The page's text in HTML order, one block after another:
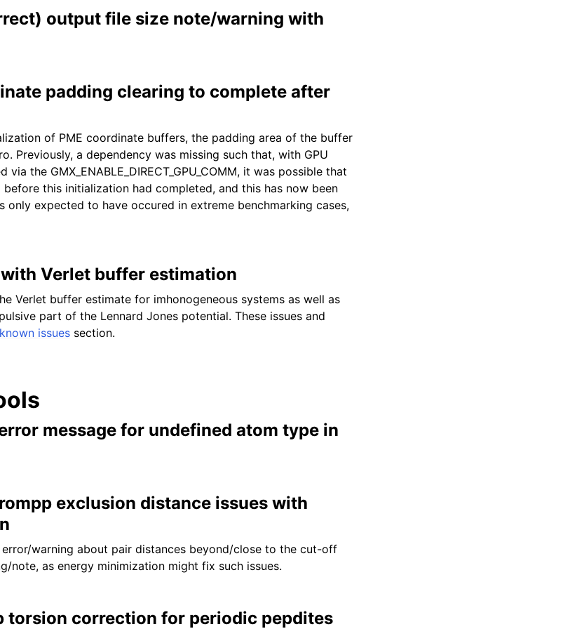
output file size note/warning with
padding clearing to complete after
of PME coordinate buffers, the padding area of the buffer
Previously, a dependency was missing such that, with GPU
the GMX_ENABLE_DIRECT_GPU_COMM, it was possible that
this initialization had completed, and this has now been
only expected to have occured in extreme benchmarking cases,
Verlet buffer estimation
Verlet buffer estimate for imhonogeneous systems as well as
part of the Lennard Jones potential. These issues and
known issues section.
message for undefined atom type in
exclusion distance issues with
warning about pair distances beyond/close to the cut-off
note, as energy minimization might fix such issues.
torsion correction for periodic pepdites